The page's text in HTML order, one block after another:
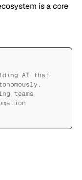
is a core
AI that
teams